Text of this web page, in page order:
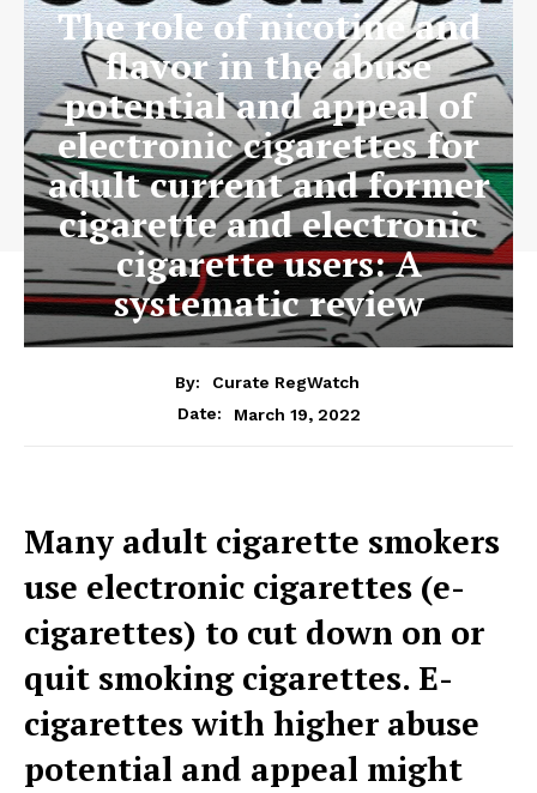
The role of nicotine and
flavor in the abuse
potential and appeal of
electronic cigarettes for
adult current and former
cigarette and electronic
cigarette users: A
systematic review
By:
Curate RegWatch
Date:
March 19, 2022
Many adult cigarette smokers
use electronic cigarettes (e-
cigarettes) to cut down on or
quit smoking cigarettes. E-
cigarettes with higher abuse
potential and appeal might